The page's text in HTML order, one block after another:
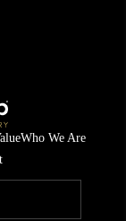
Who We Are